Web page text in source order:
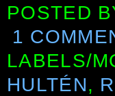
POSTED
1
LABELS/
HULTÉN,